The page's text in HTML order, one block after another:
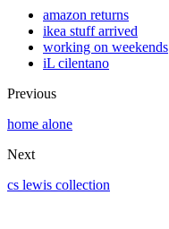
amazon returns
ikea stuff arrived
working on weekends
iL cilentano
Previous
home alone
Next
cs lewis collection